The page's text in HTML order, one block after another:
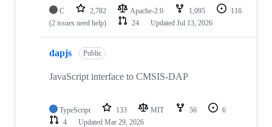
C 2,782 Apache-2.0 1,095
116
(2 issues need help)
24 Updated Jul 13, 2026
dapjs Public
JavaScript interface to CMSIS-DAP
TypeScript 133 MIT 56
6
4
Updated Mar 29, 2026